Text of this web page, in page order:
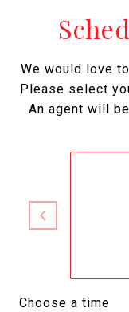
We would love
Please select
An agent will
Choose a time